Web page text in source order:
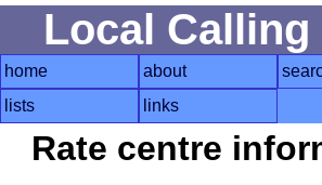
Local Calling
home about
lists
links
Rate centre